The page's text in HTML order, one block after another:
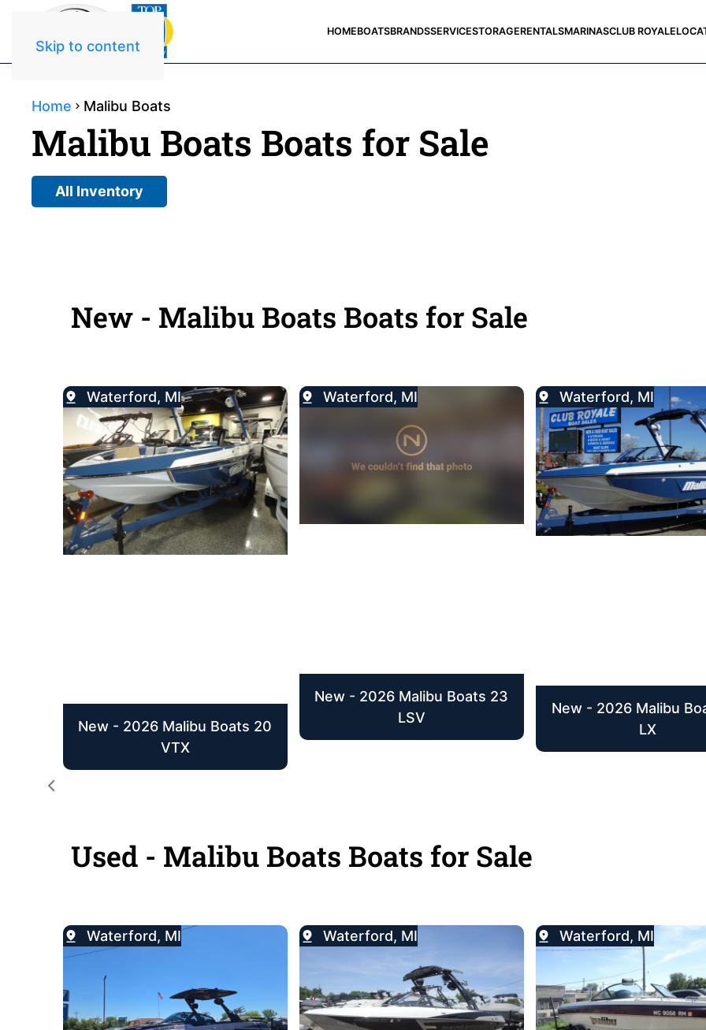
Skip to content
HOMEBOATSBRANDSSERVICESTORAGERENTALSMARINASCLUB ROYALE
Home Malibu Boats
Malibu Boats Boats for Sale
All Inventory
New - Malibu Boats Boats for Sale
Waterford, MI
New - 2026 Malibu Boats 20
VTX
Waterford, MI
New - 2026 Malibu Boats 23
LSV
Waterford, MI
New - 2026 Malibu
LX
Used - Malibu Boats Boats for Sale
Waterford, MI Waterford, MI Waterford, MI